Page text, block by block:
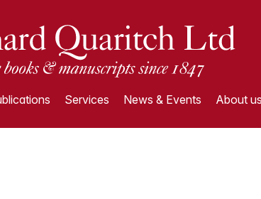
Services News & Events About us